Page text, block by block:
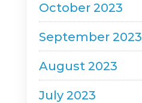
October 2023
September 2023
August 2023
July 2023